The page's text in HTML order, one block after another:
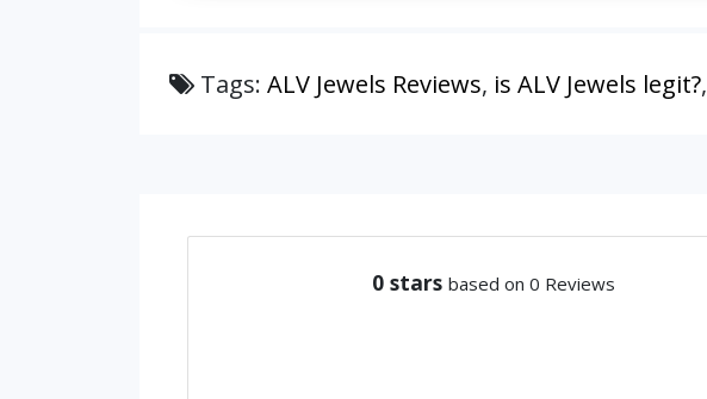
Tags: ALV Jewels Reviews, is ALV Jewels legit?,
0 stars based on 0 Reviews